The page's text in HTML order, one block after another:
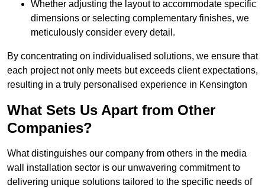
Whether adjusting the layout to accommodate specific
dimensions or selecting complementary finishes, we
meticulously consider every detail.
By concentrating on individualised solutions, we ensure that
each project not only meets but exceeds client expectations,
resulting in a truly personalised experience in Kensington
What Sets Us Apart from Other
Companies?
What distinguishes our company from others in the media
wall installation sector is our unwavering commitment to
delivering unique solutions tailored to the specific needs of